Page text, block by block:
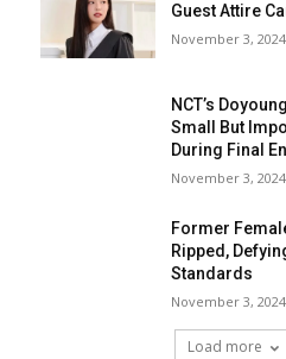
Guest Attire
November 3, 2024
NCT’s
Small But
During Final
November 3, 2024
Former
Ripped,
Standards
November 3, 2024
Load more